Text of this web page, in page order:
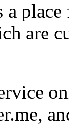
a
are